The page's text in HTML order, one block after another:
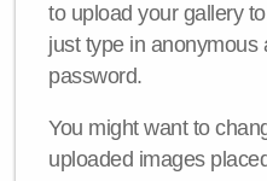
to upload your gallery
just type in
password.
You might want to
uploaded images